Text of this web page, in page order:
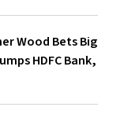
Wood Bets Big
HDFC Bank,